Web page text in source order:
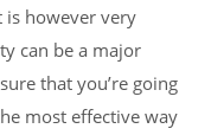
is however very
can be a major
that you’re going
most effective way